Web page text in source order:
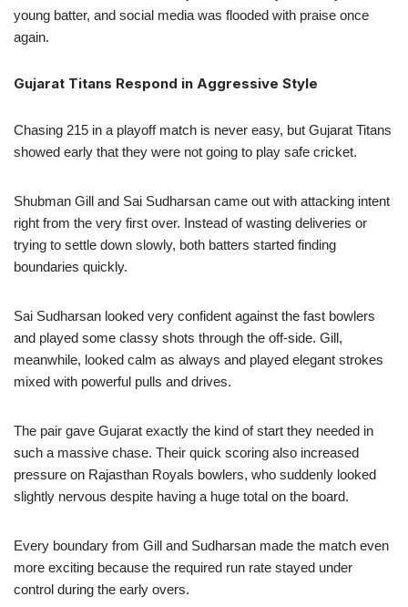
young batter, and social media was flooded with praise once
again.
Gujarat Titans Respond in Aggressive Style
Chasing 215 in a playoff match is never easy, but Gujarat Titans
showed early that they were not going to play safe cricket.
Shubman Gill and Sai Sudharsan came out with attacking intent
right from the very first over. Instead of wasting deliveries or
trying to settle down slowly, both batters started finding
boundaries quickly.
Sai Sudharsan looked very confident against the fast bowlers
and played some classy shots through the off-side. Gill,
meanwhile, looked calm as always and played elegant strokes
mixed with powerful pulls and drives.
The pair gave Gujarat exactly the kind of start they needed in
such a massive chase. Their quick scoring also increased
pressure on Rajasthan Royals bowlers, who suddenly looked
slightly nervous despite having a huge total on the board.
Every boundary from Gill and Sudharsan made the match even
more exciting because the required run rate stayed under
control during the early overs.